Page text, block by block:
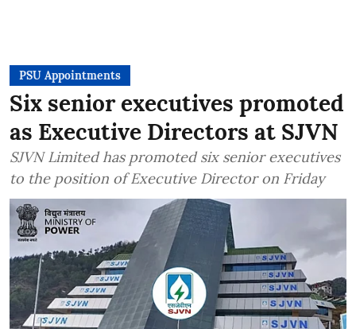
PSU Appointments
Six senior executives promoted
as Executive Directors at SJVN
SJVN Limited has promoted six senior executives
to the position of Executive Director on Friday